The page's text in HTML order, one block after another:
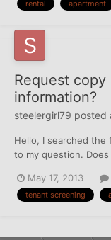
report and I have
rental apartment
Request
information?
steelergirl79 posted
Hello, I searched
to my question.
tenant screen? I've
have pretty strict
May 17, 2013
tenant screening